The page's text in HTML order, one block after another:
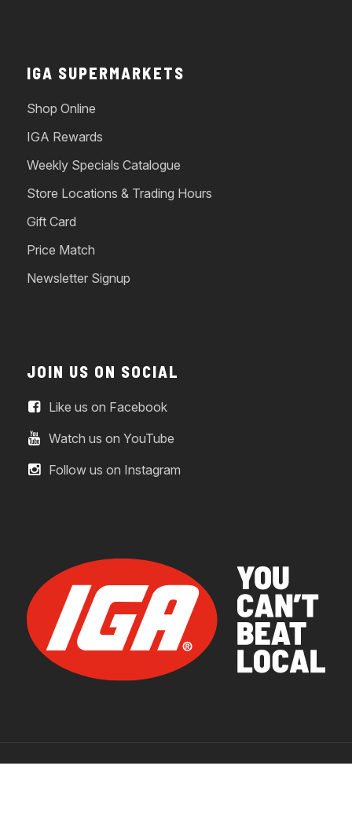
IGA SUPERMARKETS
Shop Online
IGA Rewards
Weekly Specials Catalogue
Store Locations & Trading Hours
Gift Card
Price Match
Newsletter Signup
JOIN US ON SOCIAL
Like us on Facebook
Watch us on YouTube
Follow us on Instagram